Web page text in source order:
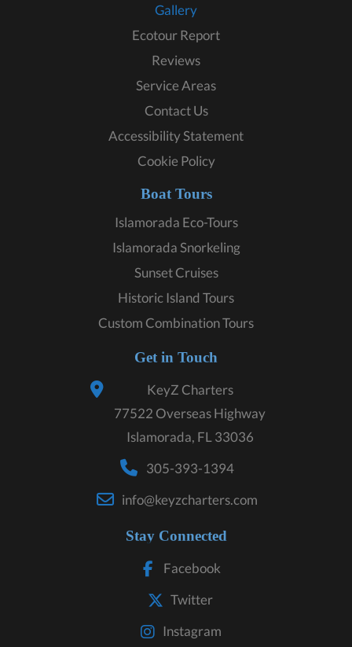
Gallery
Ecotour Report
Reviews
Service Areas
Contact Us
Accessibility Statement
Cookie Policy
Boat Tours
Islamorada Eco-Tours
Islamorada Snorkeling
Sunset Cruises
Historic Island Tours
Custom Combination Tours
Get in Touch
KeyZ Charters
77522 Overseas Highway
Islamorada, FL 33036
305-393-1394
info@keyzcharters.com
Stay Connected
Facebook
Twitter
Instagram